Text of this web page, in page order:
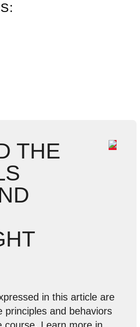
THE
in this article are
principles and behaviors